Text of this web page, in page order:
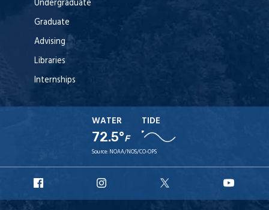
Undergraduate
Graduate
Advising
Libraries
Internships
WATER
72.5°F
TIDE
Source: NOAA/NOS/CO-OPS
Facebook
Instagram
X